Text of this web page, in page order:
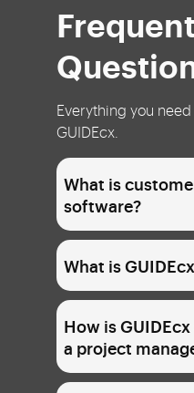
Everything you
GUIDEcx.
What is
software?
What is
How is
a project